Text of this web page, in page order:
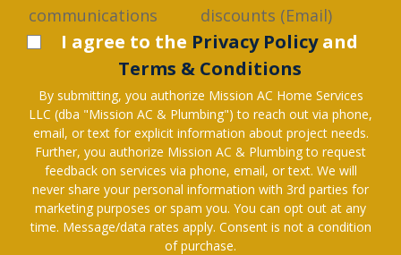
communications
discounts (Email)
I agree to the Privacy Policyand
Terms & Conditions
By submitting, you authorize Mission AC Home Services
LLC (dba "Mission AC & Plumbing") to reach out via phone,
email, or text for explicit information about project needs.
Further, you authorize Mission AC & Plumbing to request
feedback on services via phone, email, or text. We will
never share your personal information with 3rd parties for
marketing purposes or spam you. You can opt out at any
time. Message/data rates apply. Consent is not a condition
of purchase.